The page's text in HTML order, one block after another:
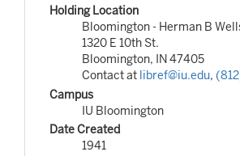
Holding Location
Bloomington - Herman B
1320 E 10th St.
Bloomington, IN 47405
Contact at libref@iu.edu,
Campus
IU Bloomington
Date Created
1941